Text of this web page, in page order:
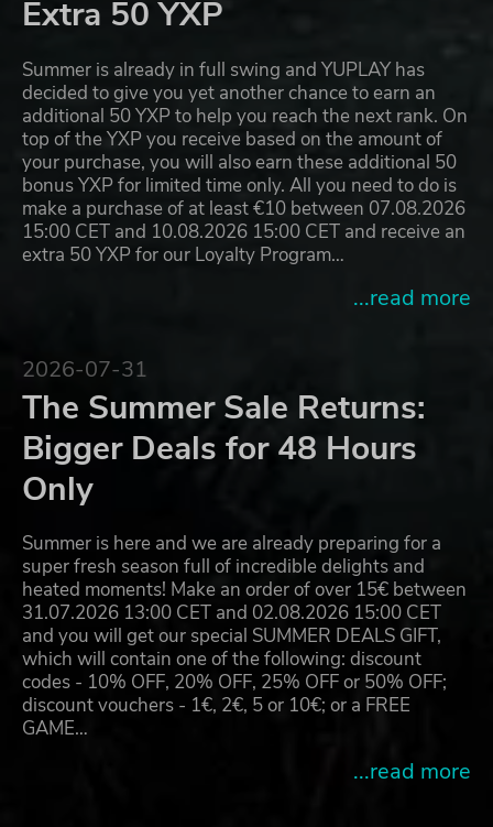
Extra 50 YXP
Summer is already in full swing and YUPLAY has
decided to give you yet another chance to earn an
additional 50 YXP to help you reach the next rank. On
top of the YXP you receive based on the amount of
your purchase, you will also earn these additional 50
bonus YXP for limited time only. All you need to do is
make a purchase of at least €10 between 07.08.2026
15:00 CET and 10.08.2026 15:00 CET and receive an
extra 50 YXP for our Loyalty Program…
...read more
2026-07-31
The Summer Sale Returns:
Bigger Deals for 48 Hours
Only
Summer is here and we are already preparing for a
super fresh season full of incredible delights and
heated moments! Make an order of over 15€ between
31.07.2026 13:00 CET and 02.08.2026 15:00 CET
and you will get our special SUMMER DEALS GIFT,
which will contain one of the following: discount
codes - 10% OFF, 20% OFF, 25% OFF or 50% OFF;
discount vouchers - 1€, 2€, 5 or 10€; or a FREE
GAME…
...read more